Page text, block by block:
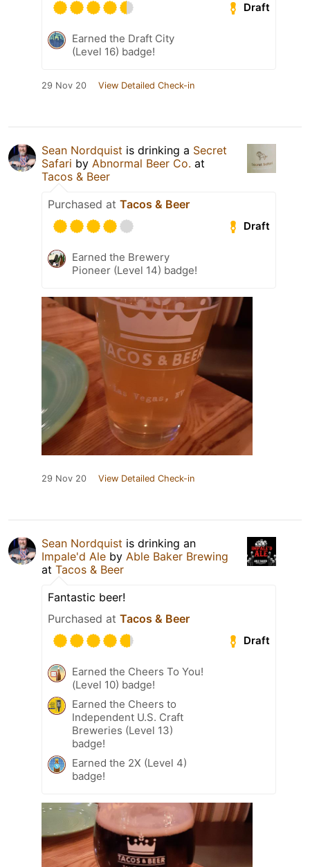
Draft
Earned the Draft City
(Level 16) badge!
29 Nov 20 View Detailed Check-in
Sean Nordquist is drinking a Secret
Safari by Abnormal Beer Co. at
Tacos & Beer
Purchased at Tacos & Beer
Draft
Earned the Brewery
Pioneer (Level 14) badge!
29 Nov 20 View Detailed Check-in
Sean Nordquist is drinking an
Impale'd Ale by Able Baker Brewing
at Tacos & Beer
Fantastic beer!
Purchased at Tacos & Beer
Draft
Earned the Cheers To You!
(Level 10) badge!
Earned the Cheers to
Independent U.S. Craft
Breweries (Level 13)
badge!
Earned the 2X (Level 4)
badge!